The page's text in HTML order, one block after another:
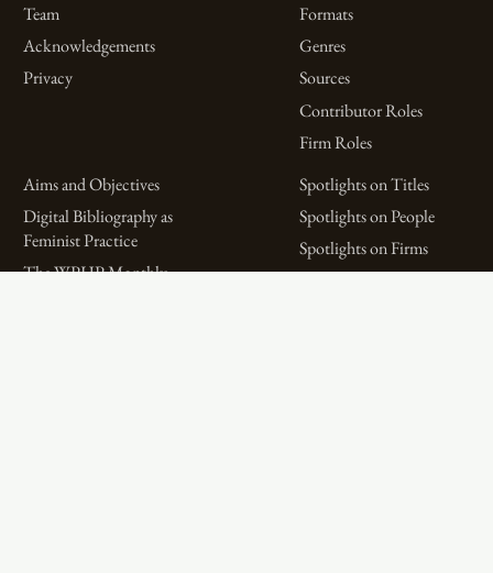
Team
Acknowledgements
Privacy
Formats
Genres
Sources
Contributor Roles
Firm Roles
Aims and Objectives
Digital Bibliography as
Feminist Practice
The WPHP Monthly
Spotlights on Titles
Spotlights on People
Spotlights on Firms